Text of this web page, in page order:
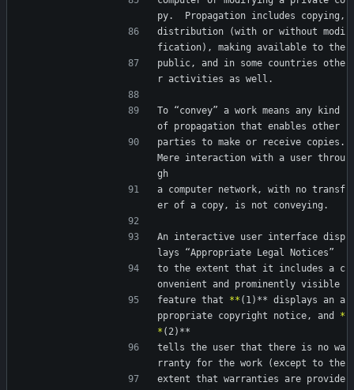
py.  Propagation includes copying,
distribution (with or without modi
fication), making available to the
public, and in some countries othe
r activities as well.
To “convey” a work means any kind
of propagation that enables other
parties to make or receive copies.
Mere interaction with a user throu
gh
a computer network, with no transf
er of a copy, is not conveying.
An interactive user interface disp
lays “Appropriate Legal Notices”
to the extent that it includes a c
onvenient and prominently visible
feature that ** (1)** displays an a
ppropriate copyright notice, and *
* (2)**
tells the user that there is no wa
rranty for the work (except to the
extent that warranties are provide